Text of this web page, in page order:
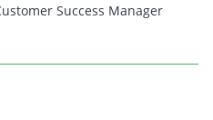
Success Manager